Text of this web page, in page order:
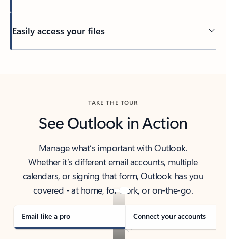
Easily access your files
TAKE THE TOUR
See Outlook in Action
Manage what’s important with Outlook.
Whether it’s different email accounts, multiple
calendars, or signing that form, Outlook has you
covered - at home, for work, or on-the-go.
Email like a pro Connect your accounts